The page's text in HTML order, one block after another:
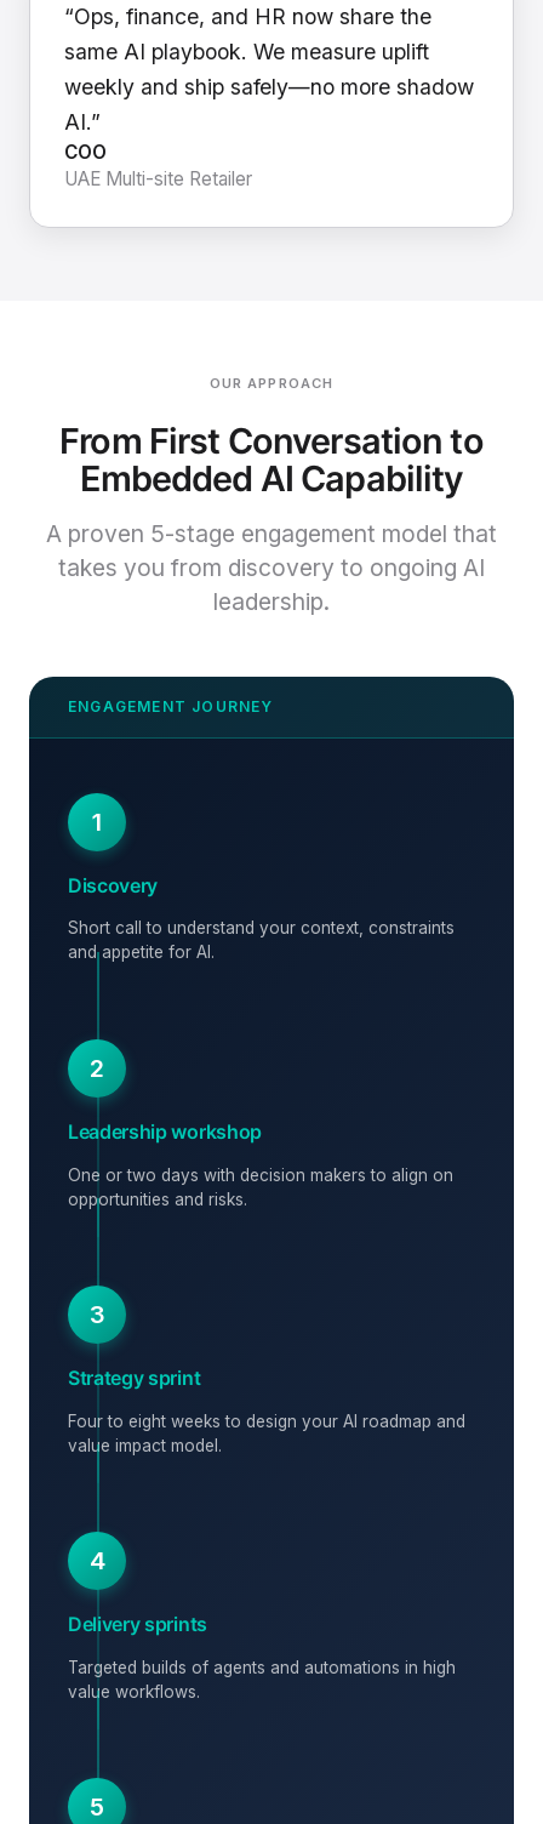
“Ops, finance, and HR now share the
same AI playbook. We measure uplift
weekly and ship safely—no more shadow
AI.”
COO
UAE Multi-site Retailer
OUR APPROACH
From First Conversation to
Embedded AI Capability
A proven 5-stage engagement model that
takes you from discovery to ongoing AI
leadership.
1
Discovery
Short call to understand your context, constraints
and appetite for AI.
2
Leadership workshop
One or two days with decision makers to align on
opportunities and risks.
3
Strategy sprint
Four to eight weeks to design your AI roadmap and
value impact model.
4
Delivery sprints
Targeted builds of agents and automations in high
value workflows.
5